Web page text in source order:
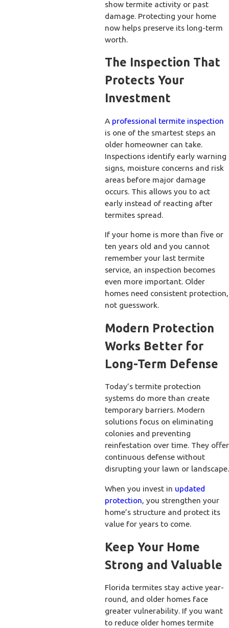
show termite activity or past
damage. Protecting your home
now helps preserve its long-term
worth.
The Inspection That
Protects Your
Investment
A professional termite inspection
is one of the smartest steps an
older homeowner can take.
Inspections identify early warning
signs, moisture concerns and risk
areas before major damage
occurs. This allows you to act
early instead of reacting after
termites spread.
If your home is more than five or
ten years old and you cannot
remember your last termite
service, an inspection becomes
even more important. Older
homes need consistent protection,
not guesswork.
Modern Protection
Works Better for
Long-Term Defense
Today’s termite protection
systems do more than create
temporary barriers. Modern
solutions focus on eliminating
colonies and preventing
reinfestation over time. They offer
continuous defense without
disrupting your lawn or landscape.
When you invest in updated
protection, you strengthen your
home’s structure and protect its
value for years to come.
Keep Your Home
Strong and Valuable
Florida termites stay active year-
round, and older homes face
greater vulnerability. If you want
to reduce older homes termite